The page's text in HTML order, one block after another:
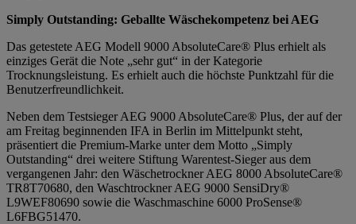
Simply Outstanding: Geballte Wäschekompetenz bei AEG
Das getestete AEG Modell 9000 AbsoluteCare® Plus erhielt als
einziges Gerät die Note „sehr gut“ in der Kategorie
Trocknungsleistung. Es erhielt auch die höchste Punktzahl für die
Benutzerfreundlichkeit.
Neben dem Testsieger AEG 9000 AbsoluteCare® Plus, der auf der
am Freitag beginnenden IFA in Berlin im Mittelpunkt steht,
präsentiert die Premium-Marke unter dem Motto „Simply
Outstanding“ drei weitere Stiftung Warentest-Sieger aus dem
vergangenen Jahr: den Wäschetrockner AEG 8000 AbsoluteCare®
TR8T70680, den Waschtrockner AEG 9000 SensiDry®
L9WEF80690 sowie die Waschmaschine 6000 ProSense®
L6FBG51470.